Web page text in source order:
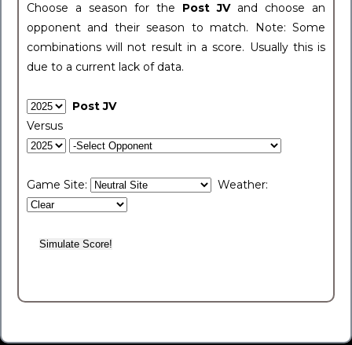
Choose a season for the Post JV and choose an
opponent and their season to match. Note: Some
combinations will not result in a score. Usually this is
due to a current lack of data.
Post JV
Versus
Game Site: Weather: